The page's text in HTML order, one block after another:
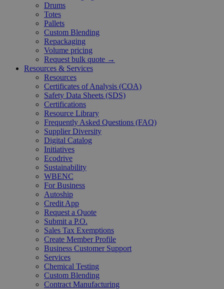
Drums
Totes
Pallets
Custom Blending
Repackaging
Volume pricing
Request bulk quote →
Resources & Services
Resources
Certificates of Analysis (COA)
Safety Data Sheets (SDS)
Certifications
Resource Library
Frequently Asked Questions (FAQ)
Supplier Diversity
Digital Catalog
Initiatives
Ecodrive
Sustainability
WBENC
For Business
Autoship
Credit App
Request a Quote
Submit a P.O.
Sales Tax Exemptions
Create Member Profile
Business Customer Support
Services
Chemical Testing
Custom Blending
Contract Manufacturing